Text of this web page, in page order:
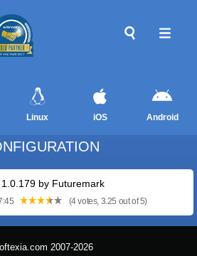
Linux iOS Android
by Futuremark
(4 votes, 3.25 out of 5)
2007-2026